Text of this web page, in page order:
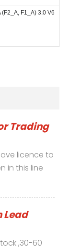
(F2_A, F1_A) 3.0 V6
Trading
licence to
in this line
Lead
,30-60